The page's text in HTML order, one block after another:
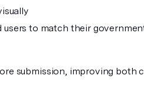
users to match their
submission, improving both